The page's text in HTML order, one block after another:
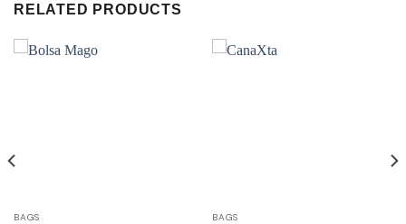
RELATED PRODUCTS
BAGS BAGS